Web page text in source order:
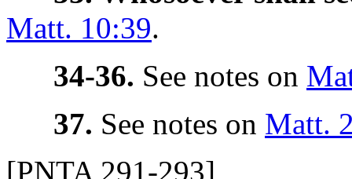
Matt. 10:39.
34-36. See notes on
37. See notes on Matt.
[PNTA 291-293]